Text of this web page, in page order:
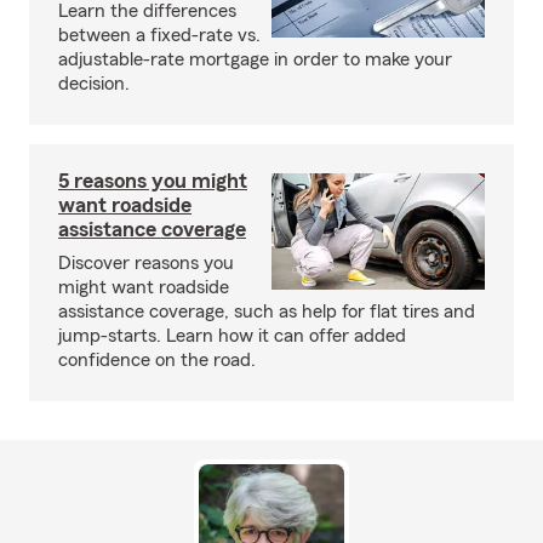
Learn the differences
between a fixed-rate vs.
adjustable-rate mortgage in order to make your
decision.
5 reasons you might
want roadside
assistance coverage
Discover reasons you
might want roadside
assistance coverage, such as help for flat tires and
jump-starts. Learn how it can offer added
confidence on the road.